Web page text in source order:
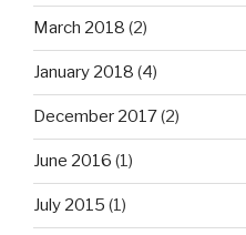
March 2018 (2)
January 2018 (4)
December 2017(2)
June 2016 (1)
July 2015 (1)